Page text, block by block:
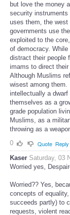
but love the money
security
uses them, the
governments use
exploited to the
of democracy.
distract their people
imams to direct
Although Muslims
wisest among
intellectually a
themselves as a
grade population
Muslims, as a
throwing as a
0
Quote Reply
Kaser Saturday, 03
Worried yes,
Worried?? Yes,
concepts of
succeeds partly) to
requests, violent